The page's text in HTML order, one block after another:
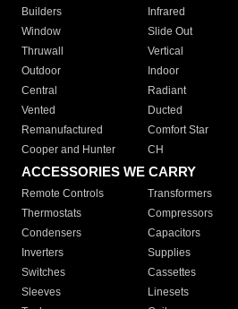
Builders
Infrared
Window
Slide Out
Thruwall
Vertical
Outdoor
Indoor
Central
Radiant
Vented
Ducted
Remanufactured
Comfort Star
Cooper and Hunter
CH
ACCESSORIES WE CARRY
Remote Controls Transformers
Thermostats
Compressors
Condensers
Capacitors
Inverters
Supplies
Switches
Cassettes
Sleeves
Linesets